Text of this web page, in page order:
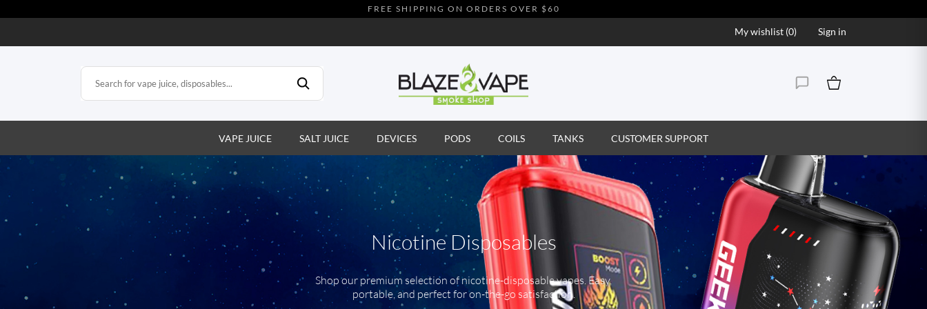
FREE SHIPPING ON ORDERS OVER $60
My wishlist (0) Sign in
VAPE JUICE SALT JUICE DEVICES PODS COILS TANKS CUSTOMER SUPPORT
Vape Juice That Hits the
Explore our wide range of premium vape juice
creamy, find your perfect match and enjoy